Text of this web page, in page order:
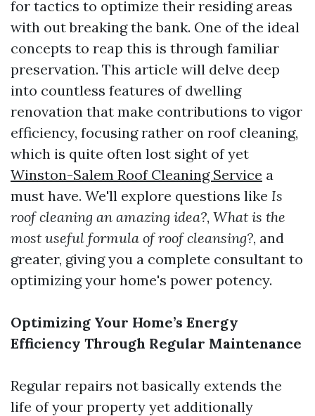
for tactics to optimize their residing areas
with out breaking the bank. One of the ideal
concepts to reap this is through familiar
preservation. This article will delve deep
into countless features of dwelling
renovation that make contributions to vigor
efficiency, focusing rather on roof cleaning,
which is quite often lost sight of yet
Winston-Salem Roof Cleaning Service a
must have. We'll explore questions like Is
roof cleaning an amazing idea?, What is the
most useful formula of roof cleansing?, and
greater, giving you a complete consultant to
optimizing your home's power potency.
Optimizing Your Home’s Energy
Efficiency Through Regular Maintenance
Regular repairs not basically extends the
life of your property yet additionally